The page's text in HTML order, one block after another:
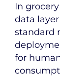
In
data
standard
for